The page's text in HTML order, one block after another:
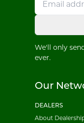
We'll only
ever.
Our
DEALERS
About